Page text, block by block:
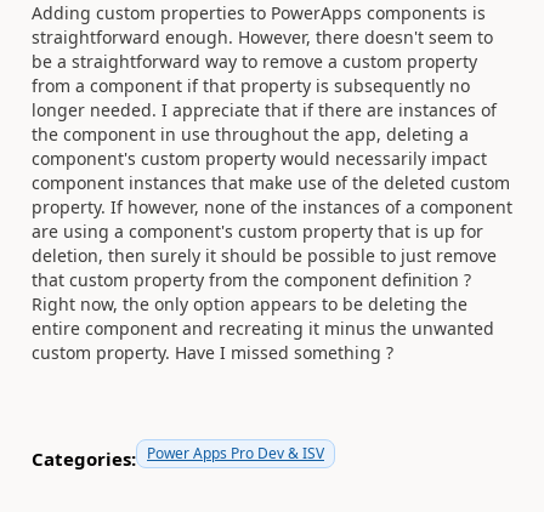
Adding custom properties to PowerApps components is
straightforward enough. However, there doesn't seem to
be a straightforward way to remove a custom property
from a component if that property is subsequently no
longer needed. I appreciate that if there are instances of
the component in use throughout the app, deleting a
component's custom property would necessarily impact
component instances that make use of the deleted custom
property. If however, none of the instances of a component
are using a component's custom property that is up for
deletion, then surely it should be possible to just remove
that custom property from the component definition ?
Right now, the only option appears to be deleting the
entire component and recreating it minus the unwanted
custom property. Have I missed something ?
Categories: Power Apps Pro Dev & ISV